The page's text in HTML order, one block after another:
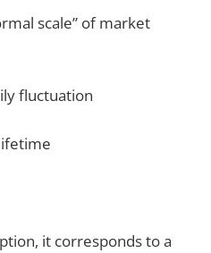
scale” of market
fluctuation
it corresponds to a